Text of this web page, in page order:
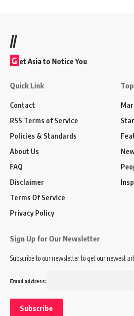
//
G et Asia to Notice You
Quick Link
Contact
RSS Terms of Service
Policies & Standards
About Us
FAQ
Disclaimer
Terms Of Service
Privacy Policy
Sign Up for Our Newsletter
Subscribe to our newsletter to get our newest
Email address: